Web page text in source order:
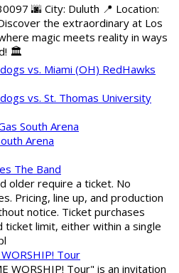
🌆 City: Duluth 📍 Location:
the extraordinary at Los
magic meets reality in ways
🏛️
vs. Miami (OH) RedHawks
vs. St. Thomas University
South Arena
Arena
The Band
older require a ticket. No
Pricing, line up, and production
notice. Ticket purchases
limit, either within a single
Tour
WORSHIP! Tour" is an invitation